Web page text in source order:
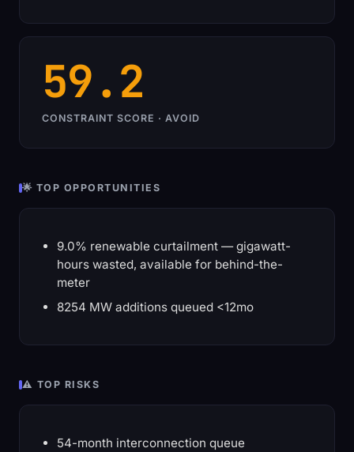
59.2
CONSTRAINT SCORE · AVOID
🌟 TOP OPPORTUNITIES
9.0% renewable curtailment — gigawatt-
hours wasted, available for behind-the-
meter
8254 MW additions queued <12mo
⚠️ TOP RISKS
54-month interconnection queue